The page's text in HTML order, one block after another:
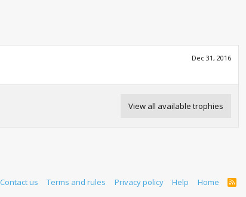
Dec 31, 2016
View all available trophies
Contact us Terms and rules Privacy policy Help Home
R